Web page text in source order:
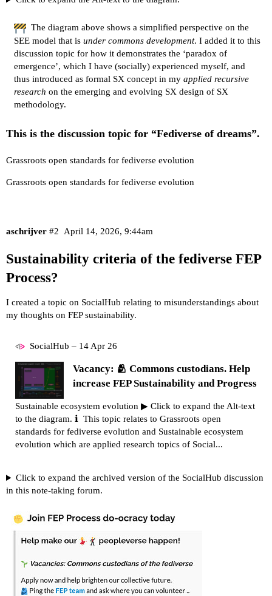
The diagram above shows a simplified perspective on the
SEE model that is under commons development. I added it to this
discussion topic for how it demonstrates the ‘paradox of
emergence’, which I have (socially) experienced myself, and
thus introduced as formal SX concept in my applied recursive
research on the emerging and evolving SX design of SX
methodology.
This is the discussion topic for “Fediverse of dreams”.
Grassroots open standards for fediverse evolution
Grassroots open standards for fediverse evolution
aschrijver April 14, 2026, 9:44am
#2
Sustainability criteria of the fediverse FEP
Process?
I created a topic on SocialHub relating to misunderstandings about
my thoughts on FEP sustainability.
SocialHub – 14 Apr 26
Vacancy: 🫂 Commons custodians. Help
increase FEP Sustainability and Progress
Sustainable ecosystem evolution ▶ Click to expand the Alt-text
to the diagram. ℹ This topic relates to Grassroots open
standards for fediverse evolution and Sustainable ecosystem
evolution which are applied research topics of Social...
Click to expand the archived version of the SocialHub discussion
in this note-taking forum.